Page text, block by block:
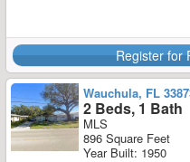
Register for
Wauchula, FL
2 Beds, 1 Bath
MLS
896 Square Feet
Year Built: 1950